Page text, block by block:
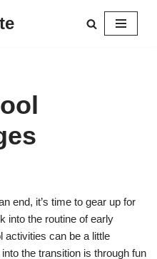
end, it’s time to gear up for
into the routine of early
activities can be a little
the transition is through fun